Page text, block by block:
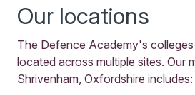
Our locations
The Defence Academy's
located across multiple sites. Our
Shrivenham, Oxfordshire includes: